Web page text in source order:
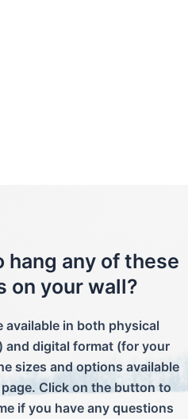
hang any of these
on your wall?
available in both physical
and digital format (for your
sizes and options available
Click on the button to
if you have any questions